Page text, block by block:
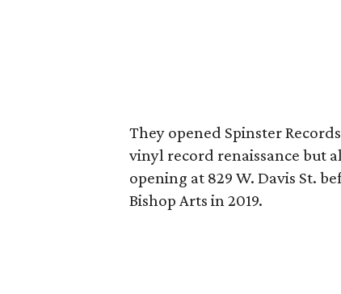
They opened Spinster
vinyl record renaissance but
opening at 829 W. Davis St.
Bishop Arts in 2019.